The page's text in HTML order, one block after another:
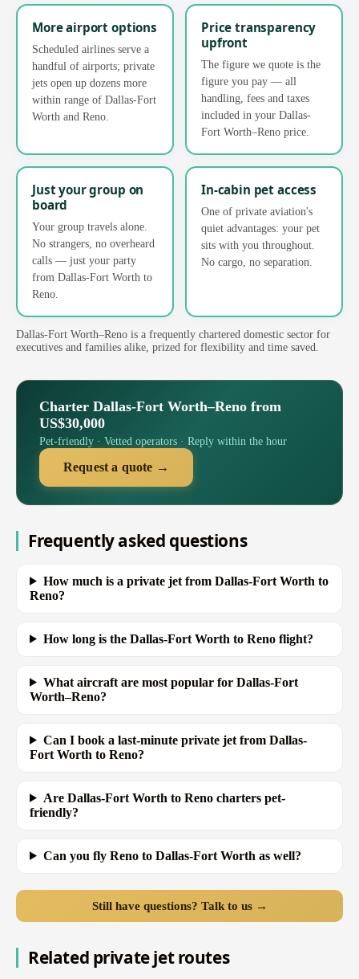
More airport options
Scheduled airlines serve a
handful of airports; private
jets open up dozens more
within range of Dallas-Fort
Worth and Reno.
Price transparency
upfront
The figure we quote is the
figure you pay — all
handling, fees and taxes
included in your Dallas-
Fort Worth–Reno price.
Just your group on
board
Your group travels alone.
No strangers, no overheard
calls — just your party
from Dallas-Fort Worth to
Reno.
In-cabin pet access
One of private aviation's
quiet advantages: your pet
sits with you throughout.
No cargo, no separation.
Dallas-Fort Worth–Reno is a frequently chartered domestic sector for
executives and families alike, prized for flexibility and time saved.
Charter Dallas-Fort Worth–Reno from
US$30,000
Pet-friendly · Vetted operators · Reply within the hour
Request a quote →
Frequently asked questions
How much is a private jet from Dallas-Fort Worth to
Reno?
How long is the Dallas-Fort Worth to Reno flight?
What aircraft are most popular for Dallas-Fort
Worth–Reno?
Can I book a last-minute private jet from Dallas-
Fort Worth to Reno?
Are Dallas-Fort Worth to Reno charters pet-
friendly?
Can you fly Reno to Dallas-Fort Worth as well?
Still have questions? Talk to us →
Related private jet routes